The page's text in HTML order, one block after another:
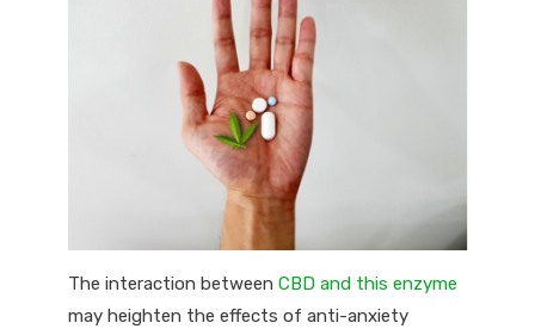
The interaction between CBD and this enzyme
may heighten the effects of anti-anxiety